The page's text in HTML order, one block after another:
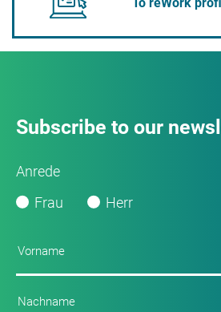
Subscribe to our
Anrede
Frau
Herr